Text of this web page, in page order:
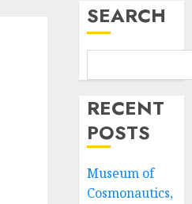
SEARCH
RECENT
POSTS
Museum of
Cosmonautics,